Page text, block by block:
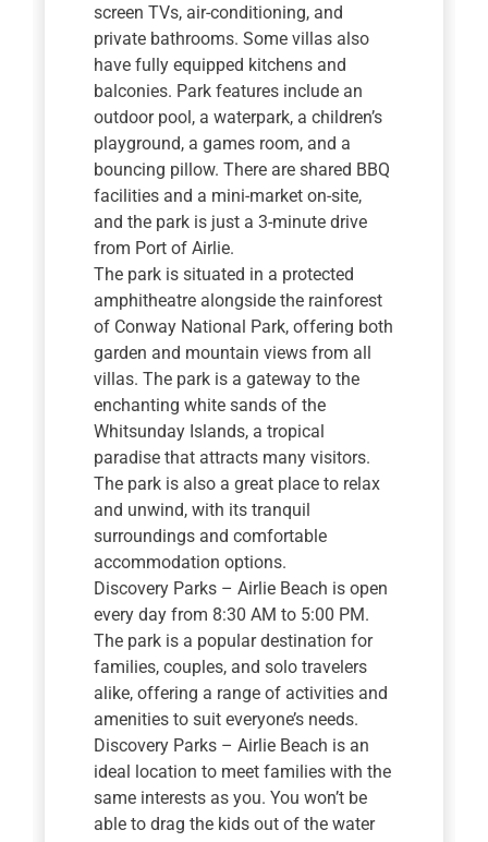
screen TVs, air-conditioning, and
private bathrooms. Some villas also
have fully equipped kitchens and
balconies. Park features include an
outdoor pool, a waterpark, a children’s
playground, a games room, and a
bouncing pillow. There are shared BBQ
facilities and a mini-market on-site,
and the park is just a 3-minute drive
from Port of Airlie.
The park is situated in a protected
amphitheatre alongside the rainforest
of Conway National Park, offering both
garden and mountain views from all
villas. The park is a gateway to the
enchanting white sands of the
Whitsunday Islands, a tropical
paradise that attracts many visitors.
The park is also a great place to relax
and unwind, with its tranquil
surroundings and comfortable
accommodation options.
Discovery Parks – Airlie Beach is open
every day from 8:30 AM to 5:00 PM.
The park is a popular destination for
families, couples, and solo travelers
alike, offering a range of activities and
amenities to suit everyone’s needs.
Discovery Parks – Airlie Beach is an
ideal location to meet families with the
same interests as you. You won’t be
able to drag the kids out of the water